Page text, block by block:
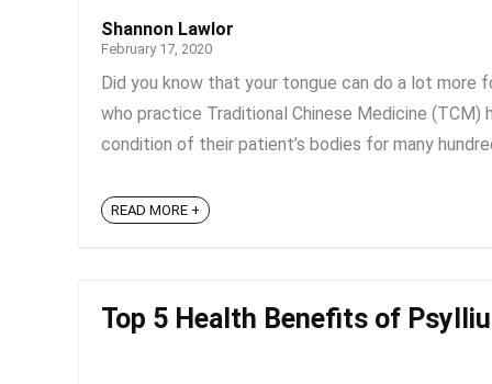
Shannon Lawlor
February 17, 2020
Did you know that your tongue can do a lot
who practice Traditional Chinese Medicine
condition of their patient’s bodies for many
READ MORE +
Top 5 Health Benefits of